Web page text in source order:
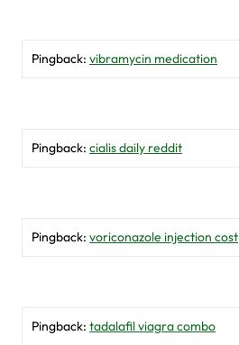
Pingback: vibramycin medication
Pingback: cialis daily reddit
Pingback: voriconazole injection cost
Pingback: tadalafil viagra combo